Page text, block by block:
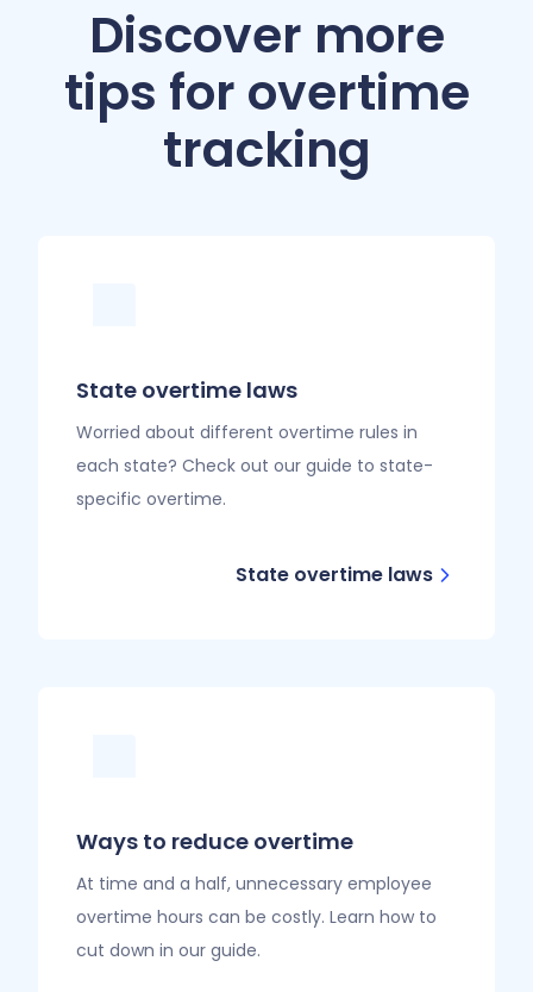
Discover more
tips for overtime
tracking
State overtime laws
Worried about different overtime rules in
each state? Check out our guide to state-
specific overtime.
State overtime laws
Ways to reduce overtime
At time and a half, unnecessary employee
overtime hours can be costly. Learn how to
cut down in our guide.